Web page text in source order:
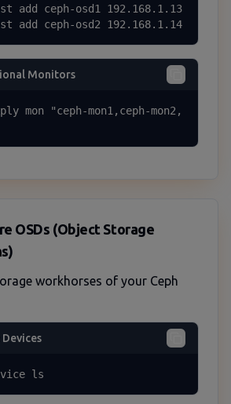
add ceph-osd1 192.168.1.13
add ceph-osd2 192.168.1.14
Monitors
mon "ceph-mon1,ceph-mon2,
OSDs (Object Storage
workhorses of your Ceph
ls